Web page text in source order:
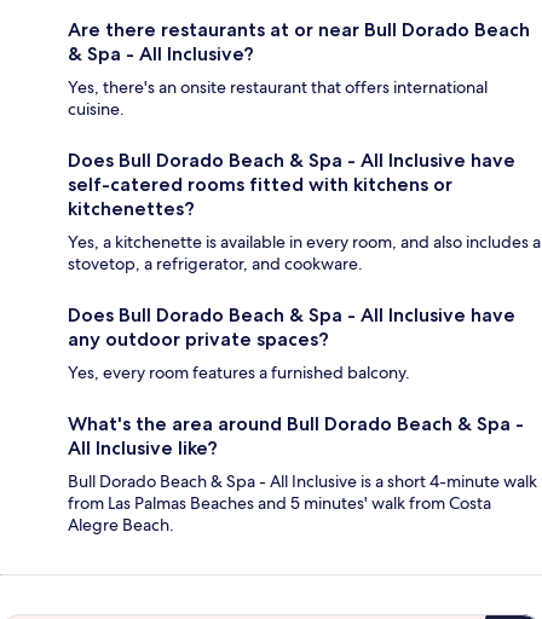
Are there restaurants at or near Bull Dorado Beach
& Spa - All Inclusive?
Yes, there's an onsite restaurant that offers international
cuisine.
Does Bull Dorado Beach & Spa - All Inclusive have
self-catered rooms fitted with kitchens or
kitchenettes?
Yes, a kitchenette is available in every room, and also includes a
stovetop, a refrigerator, and cookware.
Does Bull Dorado Beach & Spa - All Inclusive have
any outdoor private spaces?
Yes, every room features a furnished balcony.
What's the area around Bull Dorado Beach & Spa -
All Inclusive like?
Bull Dorado Beach & Spa - All Inclusive is a short 4-minute walk
from Las Palmas Beaches and 5 minutes' walk from Costa
Alegre Beach.